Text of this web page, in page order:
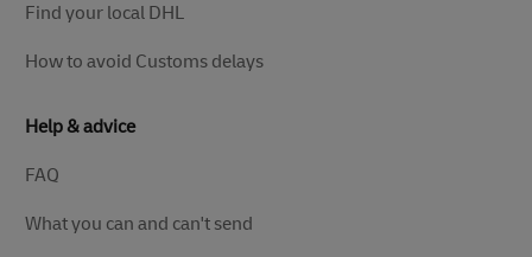
Find your local DHL
How to avoid Customs delays
Help & advice
FAQ
What you can and can't send